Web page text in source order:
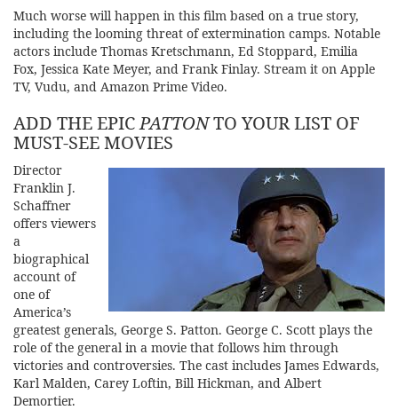
Much worse will happen in this film based on a true story,
including the looming threat of extermination camps. Notable
actors include Thomas Kretschmann, Ed Stoppard, Emilia
Fox, Jessica Kate Meyer, and Frank Finlay. Stream it on Apple
TV, Vudu, and Amazon Prime Video.
ADD THE EPICPATTONTO YOUR LIST OF
MUST-SEE MOVIES
Director
Franklin J.
Schaffner
offers viewers
a
biographical
account of
one of
America’s
greatest generals, George S. Patton. George C. Scott plays the
role of the general in a movie that follows him through
victories and controversies. The cast includes James Edwards,
Karl Malden, Carey Loftin, Bill Hickman, and Albert
Demortier.